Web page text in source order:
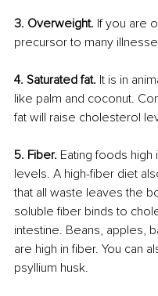
3. Overweight. If you are
precursor to many
4. Saturated fat. It is in
like palm and coconut.
fat will raise cholesterol
5. Fiber. Eating foods
levels. A high-fiber diet
that all waste leaves the
soluble fiber binds to
intestine. Beans, apples,
are high in fiber. You can
psyllium husk.